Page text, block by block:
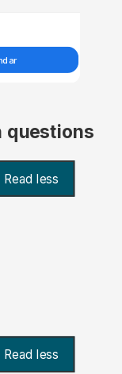
questions
Read less
Read less